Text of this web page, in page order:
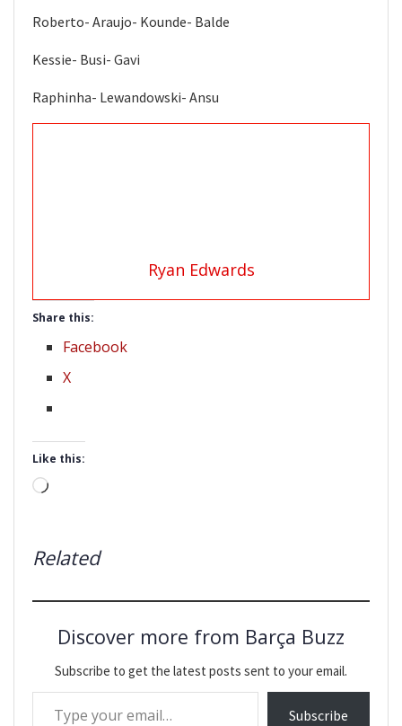
Roberto- Araujo- Kounde- Balde
Kessie- Busi- Gavi
Raphinha- Lewandowski- Ansu
Ryan Edwards
Share this:
Facebook
X
Like this:
Loading…
Related
Discover more from Barça Buzz
Subscribe to get the latest posts sent to your email.
Type your email…
Subscribe